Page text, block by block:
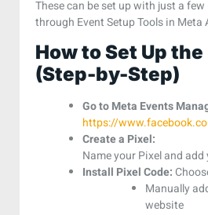
These can be set up with just a
through Event Setup Tools in Meta
How to Set Up
(Step-by-Step)
Go to Meta Events
https://
Create a Pixel:
Name your Pixel and
Install Pixel Code:
Manually
website